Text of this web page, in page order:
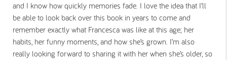
and I know how quickly memories fade. I love the idea that I’ll
be able to look back over this book in years to come and
remember exactly what Francesca was like at this age; her
habits, her funny moments, and how she’s grown. I’m also
really looking forward to sharing it with her when she’s older, so